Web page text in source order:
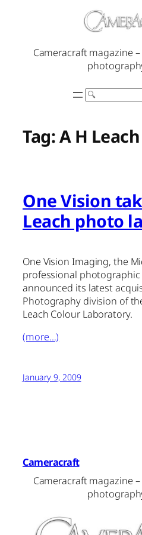
Cameracraft magazine
Search
Tag:A H Leach
One Vision
Leach photo
One Vision Imaging, the
professional
announced its latest
Photography division of
Leach Colour Laboratory.
(more…)
January 9, 2009
Cameracraft
Cameracraft magazine